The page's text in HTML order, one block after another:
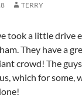
TERRY
took a little drive
They have a
crowd! The
which for some,